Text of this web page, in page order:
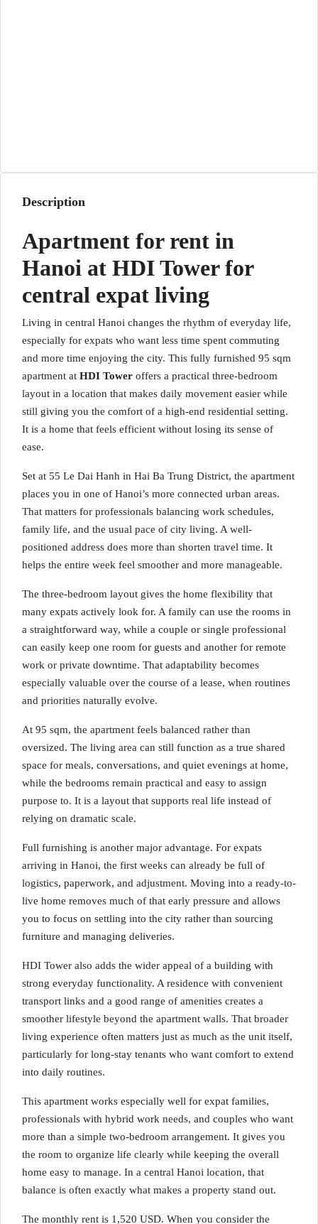
Description
Apartment for rent in
Hanoi at HDI Tower for
central expat living
Living in central Hanoi changes the rhythm of everyday life,
especially for expats who want less time spent commuting
and more time enjoying the city. This fully furnished 95 sqm
apartment at HDI Tower offers a practical three-bedroom
layout in a location that makes daily movement easier while
still giving you the comfort of a high-end residential setting.
It is a home that feels efficient without losing its sense of
ease.
Set at 55 Le Dai Hanh in Hai Ba Trung District, the apartment
places you in one of Hanoi’s more connected urban areas.
That matters for professionals balancing work schedules,
family life, and the usual pace of city living. A well-
positioned address does more than shorten travel time. It
helps the entire week feel smoother and more manageable.
The three-bedroom layout gives the home flexibility that
many expats actively look for. A family can use the rooms in
a straightforward way, while a couple or single professional
can easily keep one room for guests and another for remote
work or private downtime. That adaptability becomes
especially valuable over the course of a lease, when routines
and priorities naturally evolve.
At 95 sqm, the apartment feels balanced rather than
oversized. The living area can still function as a true shared
space for meals, conversations, and quiet evenings at home,
while the bedrooms remain practical and easy to assign
purpose to. It is a layout that supports real life instead of
relying on dramatic scale.
Full furnishing is another major advantage. For expats
arriving in Hanoi, the first weeks can already be full of
logistics, paperwork, and adjustment. Moving into a ready-to-
live home removes much of that early pressure and allows
you to focus on settling into the city rather than sourcing
furniture and managing deliveries.
HDI Tower also adds the wider appeal of a building with
strong everyday functionality. A residence with convenient
transport links and a good range of amenities creates a
smoother lifestyle beyond the apartment walls. That broader
living experience often matters just as much as the unit itself,
particularly for long-stay tenants who want comfort to extend
into daily routines.
This apartment works especially well for expat families,
professionals with hybrid work needs, and couples who want
more than a simple two-bedroom arrangement. It gives you
the room to organize life clearly while keeping the overall
home easy to manage. In a central Hanoi location, that
balance is often exactly what makes a property stand out.
The monthly rent is 1,520 USD. When you consider the